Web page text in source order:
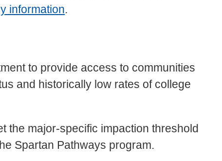
information.
to provide access to communities
and historically low rates of college
the major-specific impaction threshold
Spartan Pathways program.